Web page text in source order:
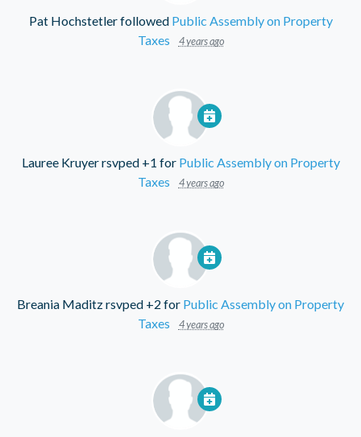
Pat Hochstetlerfollowed Public Assembly on Property
Taxes
4 years ago
Lauree Kruyerrsvped +1 for Public Assembly on Property
Taxes
4 years ago
Breania Maditzrsvped +2 for Public Assembly on Property
Taxes
4 years ago